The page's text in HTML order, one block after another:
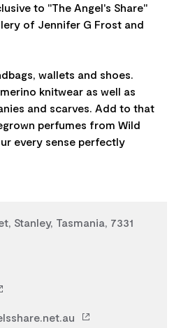
to "The Angel's Share"
of Jennifer G Frost and
wallets and shoes.
knitwear as well as
and scarves. Add to that
perfumes from Wild
every sense perfectly
Stanley, Tasmania, 7331